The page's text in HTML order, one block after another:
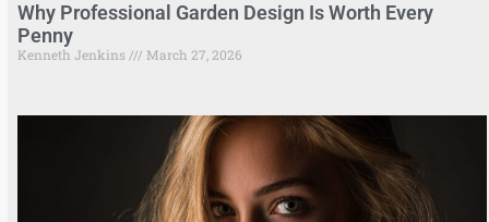
Why Professional Garden Design Is Worth Every
Penny
Kenneth Jenkins March 27, 2026